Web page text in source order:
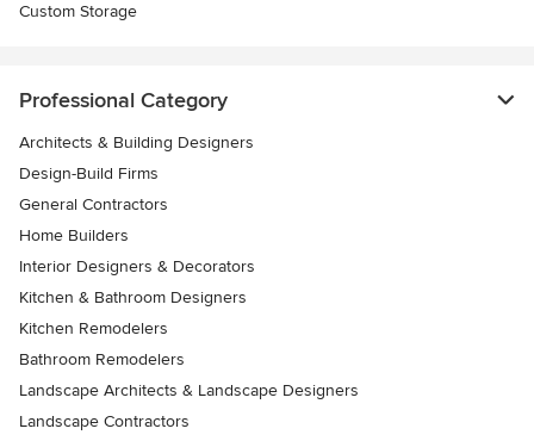
Custom Storage
Professional Category
Architects & Building Designers
Design-Build Firms
General Contractors
Home Builders
Interior Designers & Decorators
Kitchen & Bathroom Designers
Kitchen Remodelers
Bathroom Remodelers
Landscape Architects & Landscape Designers
Landscape Contractors